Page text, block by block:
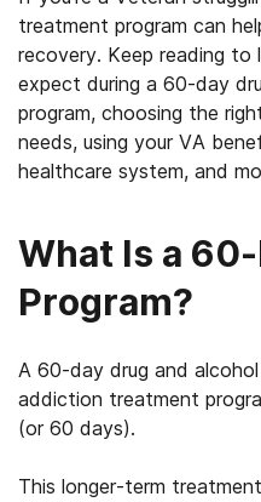
treatment program can
recovery. Keep reading
expect during a 60-day
program, choosing the
needs, using your VA
healthcare system, and
What Is a
Program?
A 60-day drug and
addiction treatment
(or 60 days).
This longer-term